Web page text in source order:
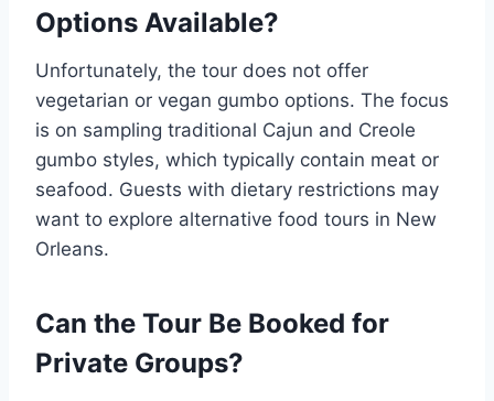
Options Available?
Unfortunately, the tour does not offer
vegetarian or vegan gumbo options. The focus
is on sampling traditional Cajun and Creole
gumbo styles, which typically contain meat or
seafood. Guests with dietary restrictions may
want to explore alternative food tours in New
Orleans.
Can the Tour Be Booked for
Private Groups?